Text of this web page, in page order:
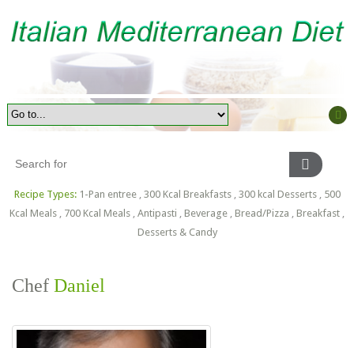
Recipe Types: 1-Pan entree, 300 Kcal Breakfasts, 300 kcal Desserts, 500
Kcal Meals
700 Kcal Meals Antipasti Beverage Bread/Pizza Breakfast
Desserts & Candy
Chef Daniel